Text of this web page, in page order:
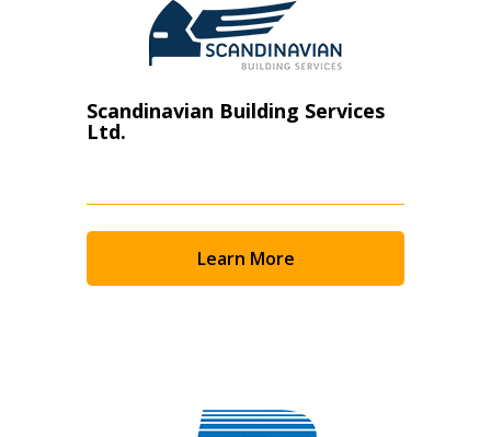
Scandinavian Building Services
Ltd.
Learn More